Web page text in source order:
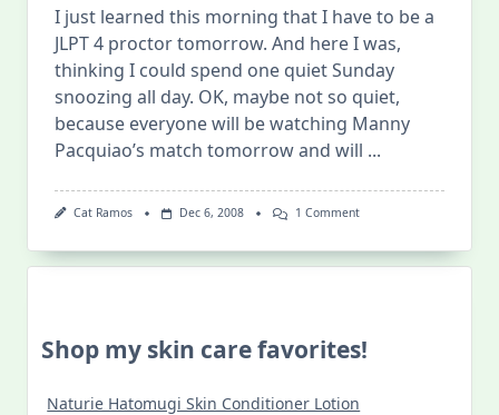
I just learned this morning that I have to be a
JLPT 4 proctor tomorrow. And here I was,
thinking I could spend one quiet Sunday
snoozing all day. OK, maybe not so quiet,
because everyone will be watching Manny
Pacquiao’s match tomorrow and will ...
Cat Ramos Dec 6, 2008 1 CommentOn
Teacher
(so
Shop my skin care favorites!
Naturie Hatomugi Skin Conditioner Lotion